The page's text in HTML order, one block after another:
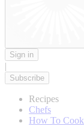
Sign in
|
Subscribe
Recipes
Chefs
How To Cook